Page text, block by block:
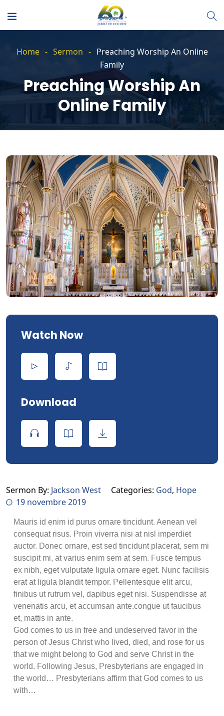
Home Sermon
Preaching Worship An Online
Family
Preaching Worship An
Online Family
Watch Now
Download
Sermon By: Jackson West Categories: God, Hope
19 novembre 2019
Mauris id enim id purus ornare tincidunt. Aenean vel
consequat risus. Proin viverra nisi at nisl imperdiet
auctor. Donec ornare, est sed tincidunt placerat, sem mi
suscipit mi, at varius enim sem at sem. Fusce tempus
ex nibh, eget vulputate ligula ornare eget. Nunc facilisis
erat at ligula blandit tempor. Pellentesque elit arcu,
finibus ut rutrum vel, dapibus eget nisi. Suspendisse at
venenatis arcu, et accumsan ante.congue ut faucibus
et, mattis in ante.
God comes to us in free and undeserved favor in the
person of Jesus Christ who lived, died, and rose for us
that we might belong to God and serve Christ in the
world. Following Jesus, Presbyterians are engaged in
the world… Presbyterians affirm that God comes to us
with…